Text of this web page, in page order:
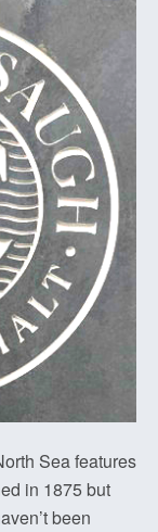
Sea features
in 1875 but
been